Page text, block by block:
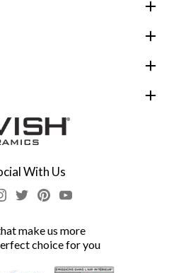
With Us
make us more
choice for you